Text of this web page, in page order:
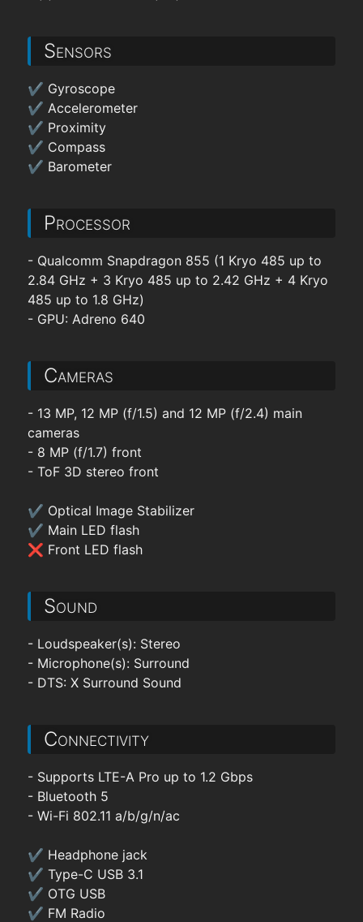
Sensors
✔ Gyroscope
✔ Accelerometer
✔ Proximity
✔ Compass
✔ Barometer
Processor
- Qualcomm Snapdragon 855 (1 Kryo 485 up to
2.84 GHz + 3 Kryo 485 up to 2.42 GHz + 4 Kryo
485 up to 1.8 GHz)
- GPU: Adreno 640
Cameras
- 13 MP, 12 MP (f/1.5) and 12 MP (f/2.4) main
cameras
- 8 MP (f/1.7) front
- ToF 3D stereo front
✔ Optical Image Stabilizer
✔ Main LED flash
❌ Front LED flash
Sound
- Loudspeaker(s): Stereo
- Microphone(s): Surround
- DTS: X Surround Sound
Connectivity
- Supports LTE-A Pro up to 1.2 Gbps
- Bluetooth 5
- Wi-Fi 802.11 a/b/g/n/ac
✔ Headphone jack
✔ Type-C USB 3.1
✔ OTG USB
✔ FM Radio